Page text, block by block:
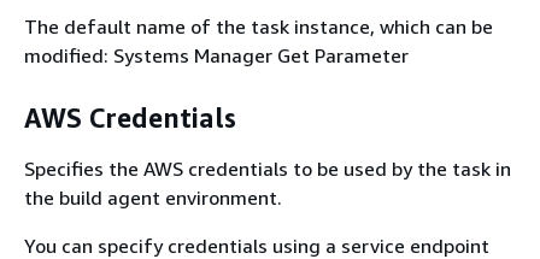
The default name of the task instance, which can be
modified: Systems Manager Get Parameter
AWS Credentials
Specifies the AWS credentials to be used by the task in
the build agent environment.
You can specify credentials using a service endpoint